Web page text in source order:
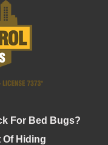
For Bed Bugs?
Of Hiding